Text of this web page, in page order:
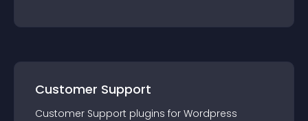
Customer Support
Customer Support plugins for Wordpress